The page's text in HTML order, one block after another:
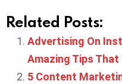
Related Posts:
Advertising On
Amazing Tips That
5 Content